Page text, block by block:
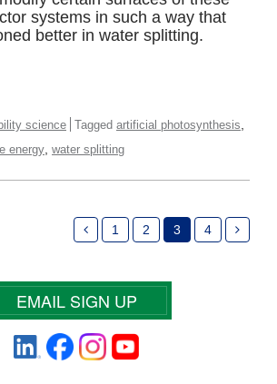
systems in such a way that
better in water splitting.
science Tagged artificial photosynthesis,
energy, water splitting
1 2 3 4
EMAIL SIGN UP